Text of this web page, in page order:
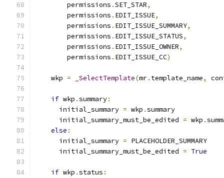
        permissions
.SET_STAR,
        permissions
. EDIT_ISSUE,
        permissions
. EDIT_ISSUE_SUMMARY,
        permissions
. EDIT_ISSUE_STATUS,
        permissions
. EDIT_ISSUE_OWNER,
        permissions
. EDIT_ISSUE_CC)
    wkp
= _SelectTemplate(mr. template_name,
if wkp .summary:
      initial_summary
= wkp .summary
      initial_summary_must_be_edited
= wkp .
else :
      initial_summary
= PLACEHOLDER_SUMMARY
      initial_summary_must_be_edited
= True
if wkp .status :